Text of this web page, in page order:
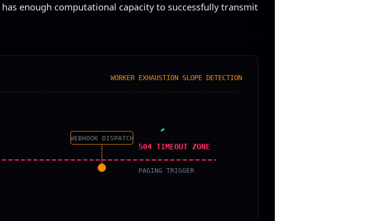
enough computational capacity to successfully transmit
WORKER EXHAUSTION SLOPE DETECTION
504 TIMEOUT ZONE
PAGING TRIGGER
WEBHOOK DISPATCH